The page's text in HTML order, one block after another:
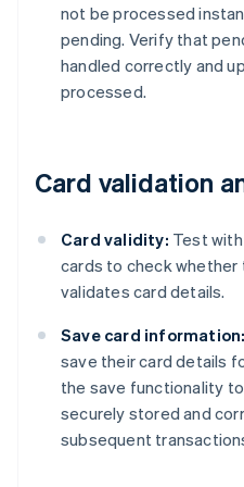
not be processed
pending. Verify that
handled correctly and
processed.
Card validation
Card validity: Test
cards to check
validates card details.
Save card information:
save their card details
the save functionality
securely stored and
subsequent